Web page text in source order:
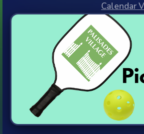
Calendar